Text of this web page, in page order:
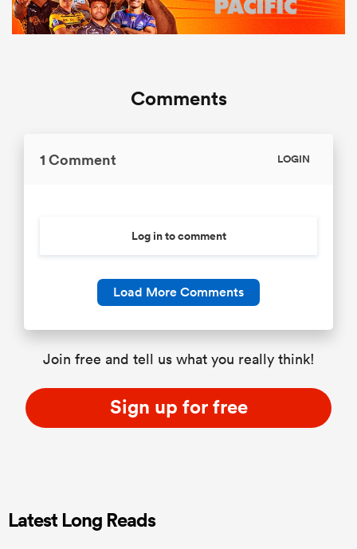
Comments
1 Comment LOGIN
Log in to comment
Load More Comments
Join free and tell us what you really think!
Sign up for free
Latest Long Reads